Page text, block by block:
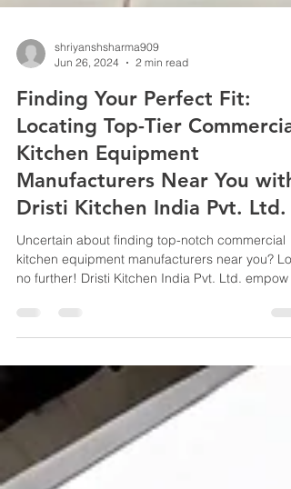
Jun 26, 2024
2 min read
Finding Your Perfect Fit:
Locating Top-Tier Commercial
Kitchen Equipment
Manufacturers Near You with
Dristi Kitchen India Pvt. Ltd.
Uncertain about finding top-notch commercial
kitchen equipment manufacturers near you?
no further! Dristi Kitchen India Pvt. Ltd. empow